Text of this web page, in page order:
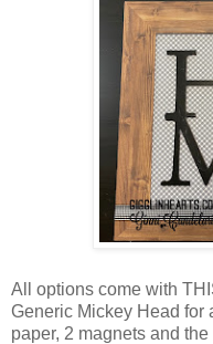
All options come with
Generic Mickey Head for
paper, 2 magnets and